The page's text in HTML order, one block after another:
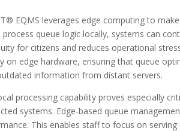
EQMS leverages edge computing to
process queue logic locally, systems can
for citizens and reduces operational
on edge hardware, ensuring that queue
information from distant servers.
processing capability proves especially
systems. Edge-based queue
This enables staff to focus on